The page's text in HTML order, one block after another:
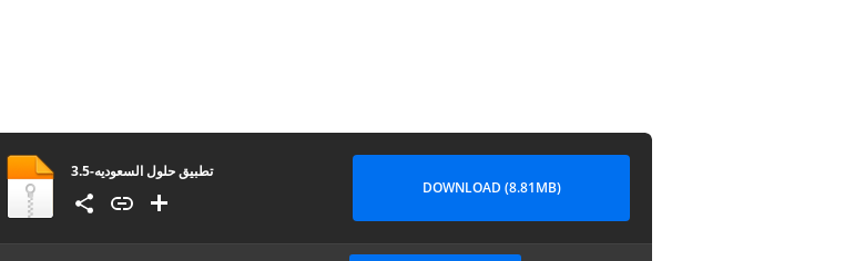
تطبيق حلول السعوديه-3.5
DOWNLOAD (8.81MB)